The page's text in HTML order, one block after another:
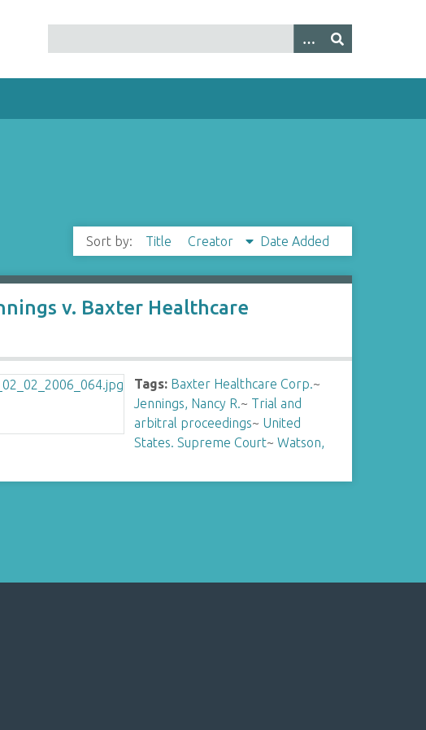
Sort by: Title Creator Date Added
v. Baxter Healthcare
Tags: Baxter Healthcare Corp.~
Jennings, Nancy R.~ Trial and
arbitral proceedings~ United
States. Supreme Court~Watson,